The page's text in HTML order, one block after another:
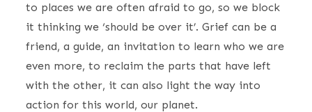
to places we are often afraid to go, so we block
it thinking we ‘should be over it’. Grief can be a
friend, a guide, an invitation to learn who we are
even more, to reclaim the parts that have left
with the other, it can also light the way into
action for this world, our planet.